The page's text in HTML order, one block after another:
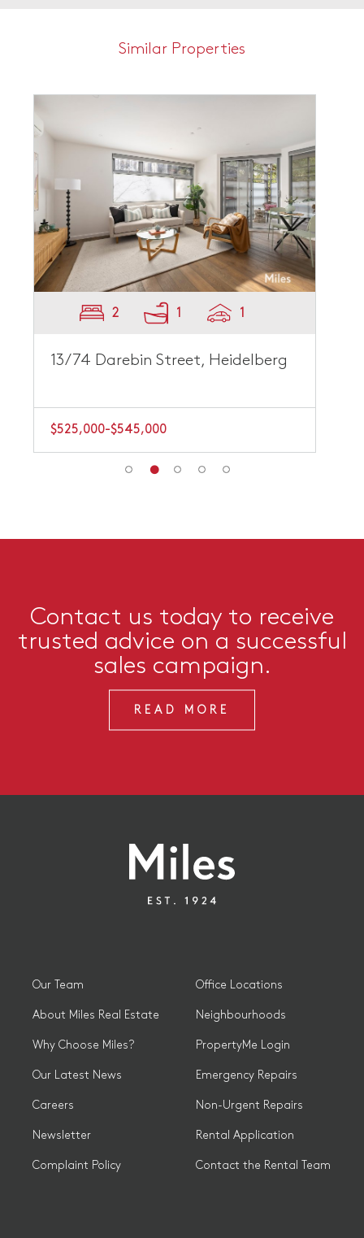
Similar Properties
2 1 1
13/74 Darebin Street, Heidelberg
$525,000-$545,000
Contact us today to receive
trusted advice on a successful
sales campaign.
READ MORE
Our Team
About Miles Real Estate
Why Choose Miles?
Our Latest News
Careers
Newsletter
Complaint Policy
Office Locations
Neighbourhoods
PropertyMe Login
Emergency Repairs
Non-Urgent Repairs
Rental Application
Contact the Rental Team